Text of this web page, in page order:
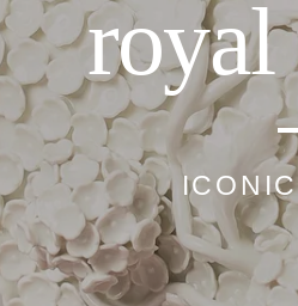
royal